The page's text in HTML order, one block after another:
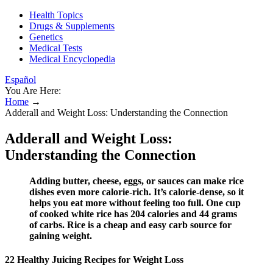
Health Topics
Drugs & Supplements
Genetics
Medical Tests
Medical Encyclopedia
Español
You Are Here:
Home →
Adderall and Weight Loss: Understanding the Connection
Adderall and Weight Loss:
Understanding the Connection
Adding butter, cheese, eggs, or sauces can make rice
dishes even more calorie-rich. It’s calorie-dense, so it
helps you eat more without feeling too full. One cup
of cooked white rice has 204 calories and 44 grams
of carbs. Rice is a cheap and easy carb source for
gaining weight.
22 Healthy Juicing Recipes for Weight Loss